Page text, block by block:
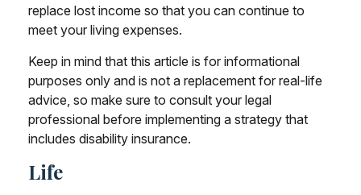
replace lost income so that you can continue to
meet your living expenses.
Keep in mind that this article is for informational
purposes only and is not a replacement for real-life
advice, so make sure to consult your legal
professional before implementing a strategy that
includes disability insurance.
Life